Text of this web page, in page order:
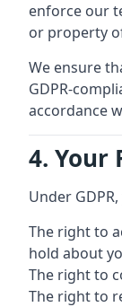
enforce our
or property
We ensure
GDPR-
accordance
4. Your
Under
The right to
hold about
The right to
The right to